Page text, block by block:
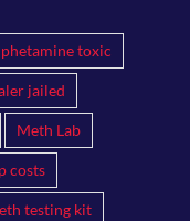
toxic
jailed
Meth Lab
costs
testing kit